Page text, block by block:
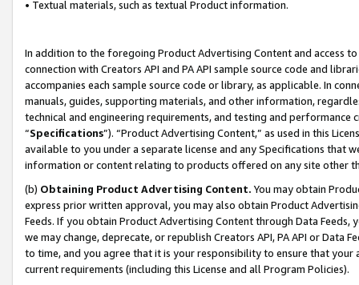
• Textual materials, such as textual Product information.
In addition to the foregoing Product Advertising Content and access
connection with Creators API and PA API sample source code and
accompanies each sample source code or library, as applicable. In
manuals, guides, supporting materials, and other information,
technical and engineering requirements, and testing and
“Specifications”). “Product Advertising Content,” as used in this
available to you under a separate license and any Specifications that
information or content relating to products offered on any site other
(b) Obtaining Product Advertising Content. You may obtain
express prior written approval, you may also obtain Product
Feeds. If you obtain Product Advertising Content through Data Feeds,
we may change, deprecate, or republish Creators API, PA API or Data
to time, and you agree that it is your responsibility to ensure that your
current requirements (including this License and all Program Policies).